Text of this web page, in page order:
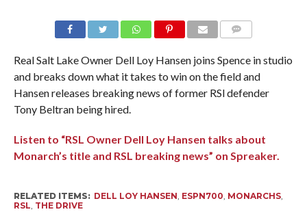
Real Salt Lake Owner Dell Loy Hansen joins Spence in studio
and breaks down what it takes to win on the field and
Hansen releases breaking news of former RSl defender
Tony Beltran being hired.
Listen to “RSL Owner Dell Loy Hansen talks about
Monarch’s title and RSL breaking news” on Spreaker.
RELATED ITEMS: DELL LOY HANSEN, ESPN700, MONARCHS,
RSL, THE DRIVE